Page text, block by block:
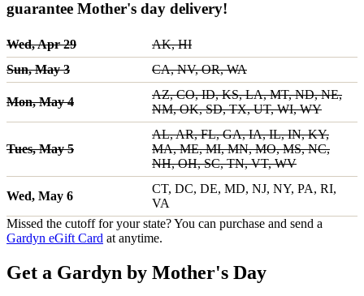
guarantee Mother's day delivery!
Wed, Apr 29
AK, HI
Sun, May 3
CA, NV, OR, WA
Mon, May 4
AZ, CO, ID, KS, LA, MT, ND, NE,
NM, OK, SD, TX, UT, WI, WY
Tues, May 5
AL, AR, FL, GA, IA, IL, IN, KY,
MA, ME, MI, MN, MO, MS, NC,
NH, OH, SC, TN, VT, WV
Wed, May 6
CT, DC, DE, MD, NJ, NY, PA, RI,
VA
Missed the cutoff for your state? You can purchase and send a
Gardyn eGift Card at anytime.
Get a Gardyn by Mother's Day